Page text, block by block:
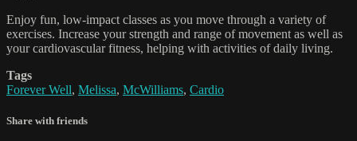
Enjoy fun, low-impact classes as you move through a variety of
exercises. Increase your strength and range of movement as well as
your cardiovascular fitness, helping with activities of daily living.
Tags
Forever Well, Melissa, McWilliams, Cardio
Share with friends